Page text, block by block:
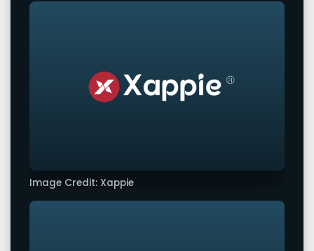
Image Credit: Xappie